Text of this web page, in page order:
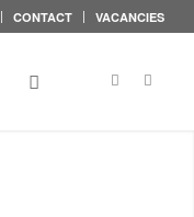
CONTACT VACANCIES